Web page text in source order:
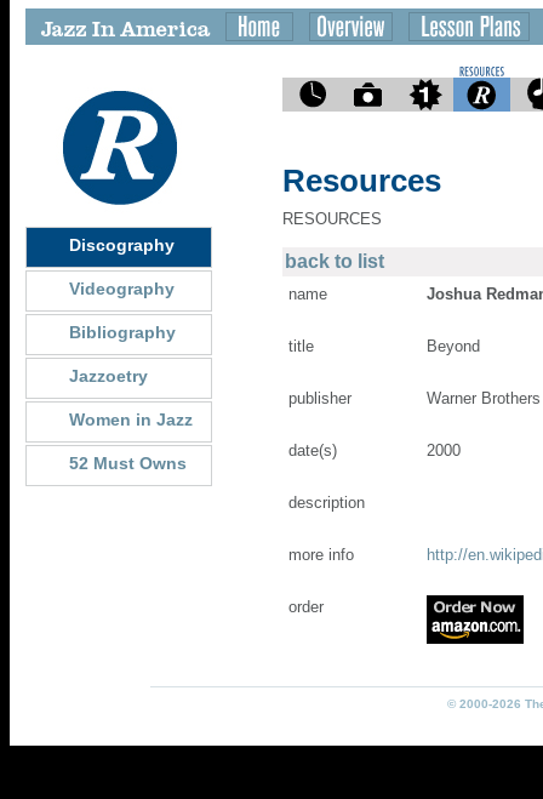
Discography
Videography
Bibliography
Jazzoetry
Women in Jazz
52 Must Owns
Resources
RESOURCES
back to list
name Joshua
title Beyond
publisher Warner Brothers
date(s) 2000
description
more info http://
order
© 2000-2026